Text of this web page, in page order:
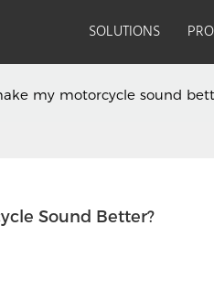
SOLUTIONS
my motorcycle sound
How Can I Make My Motorcycle Sound Better?